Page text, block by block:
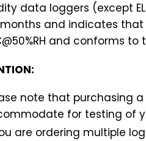
data loggers (except
months and indicates
and conforms
note that purchasing
for testing of
are ordering multiple